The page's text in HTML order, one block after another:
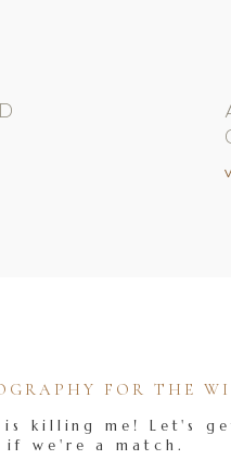
killing me! Let's
if we're a match.
FOR THE